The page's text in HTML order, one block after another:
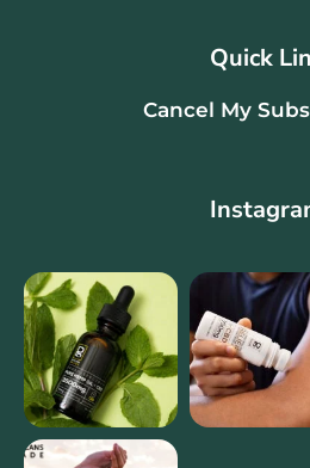
Quick
Cancel My